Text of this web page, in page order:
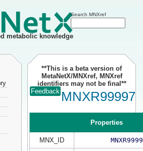
metabolic knowledge
Search MNXref
**This is a beta version of
MetaNetX/MNXref, MNXref
identifiers may not be final**
Feedback MNXR99997
Properties
MNX_ID